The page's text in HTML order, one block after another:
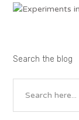
Search the blog